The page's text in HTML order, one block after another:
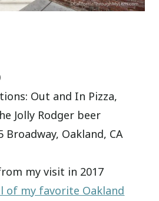
Out and In Pizza,
Jolly Rodger beer
Broadway, Oakland, CA
my visit in 2017
of my favorite Oakland